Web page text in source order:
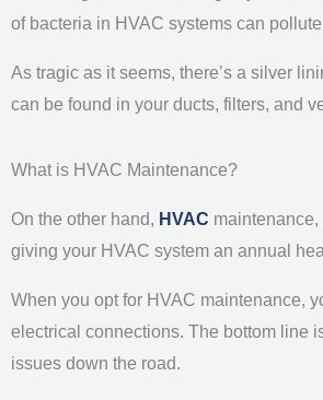
of bacteria in HVAC systems can
As tragic as it seems, there’s a silver
can be found in your ducts, filters, and
What is HVAC Maintenance?
On the other hand, HVAC
giving your HVAC system an annual
When you opt for HVAC maintenance,
electrical connections. The bottom line
issues down the road.